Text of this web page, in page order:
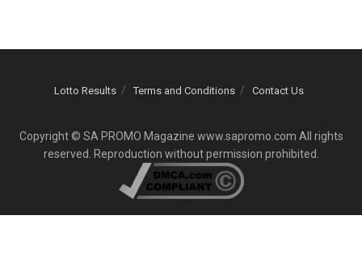
Lotto Results Terms and Conditions Contact Us
Copyright © SA PROMO Magazine www.sapromo.com All rights
reserved. Reproduction without permission prohibited.